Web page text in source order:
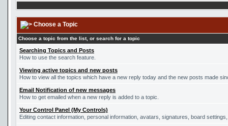
Choose a Topic
Choose a topic from the list, or search for a topic
Searching Topics and Posts
How to use the search feature.
Viewing active topics and new posts
How to view all the topics which have a new reply today and the new posts made
Email Notification of new messages
How to get emailed when a new reply is added to a topic.
Your Control Panel (My Controls)
Editing contact information, personal information, avatars, signatures, board